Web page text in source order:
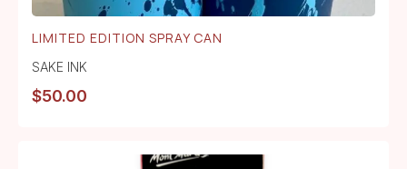
LIMITED EDITION SPRAY CAN
SAKE INK
$50.00